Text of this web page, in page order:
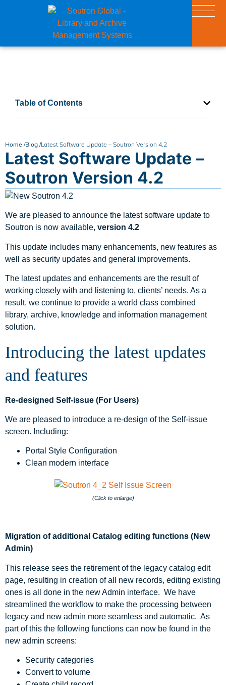
Table of Contents
Home /Blog /Latest Software Update – Soutron Version 4.2
Latest Software Update –
Soutron Version 4.2
We are pleased to announce the latest software update to
Soutron is now available, version 4.2
This update includes many enhancements, new features as
well as security updates and general improvements.
The latest updates and enhancements are the result of
working closely with and listening to, clients’ needs. As a
result, we continue to provide a world class combined
library, archive, knowledge and information management
solution.
Introducing the latest updates
and features
Re-designed Self-issue (For Users)
We are pleased to introduce a re-design of the Self-issue
screen. Including:
Portal Style Configuration
Clean modern interface
(Click to enlarge)
Migration of additional Catalog editing functions (New
Admin)
This release sees the retirement of the legacy catalog edit
page, resulting in creation of all new records, editing existing
ones is all done in the new Admin interface. We have
streamlined the workflow to make the processing between
legacy and new admin more seamless and automatic. As
part of this the following functions can now be found in the
new admin screens:
Security categories
Convert to volume